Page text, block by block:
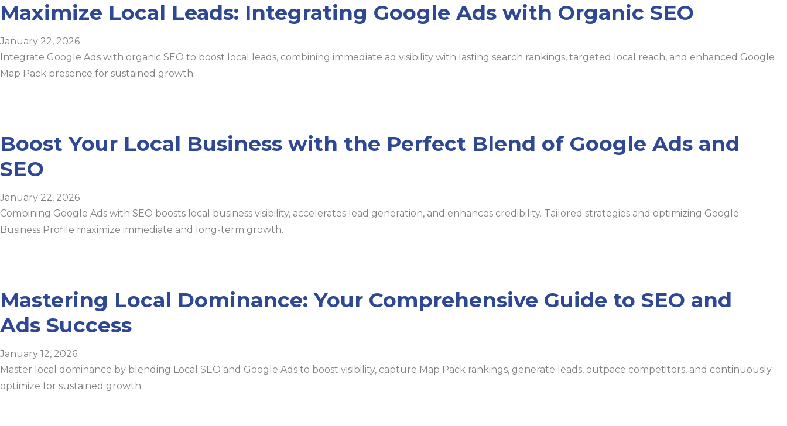
Maximize Local Leads: Integrating Google Ads with Organic SEO
January 22, 2026
Integrate Google Ads with organic SEO to boost local leads, combining immediate ad visibility with lasting search rankings, targeted local reach, and enhanced Google
Map Pack presence for sustained growth.
Boost Your Local Business with the Perfect Blend of Google Ads and
SEO
January 22, 2026
Combining Google Ads with SEO boosts local business visibility, accelerates lead generation, and enhances credibility. Tailored strategies and optimizing Google
Business Profile maximize immediate and long-term growth.
Mastering Local Dominance: Your Comprehensive Guide to SEO and
Ads Success
January 12, 2026
Master local dominance by blending Local SEO and Google Ads to boost visibility, capture Map Pack rankings, generate leads, outpace competitors, and continuously
optimize for sustained growth.